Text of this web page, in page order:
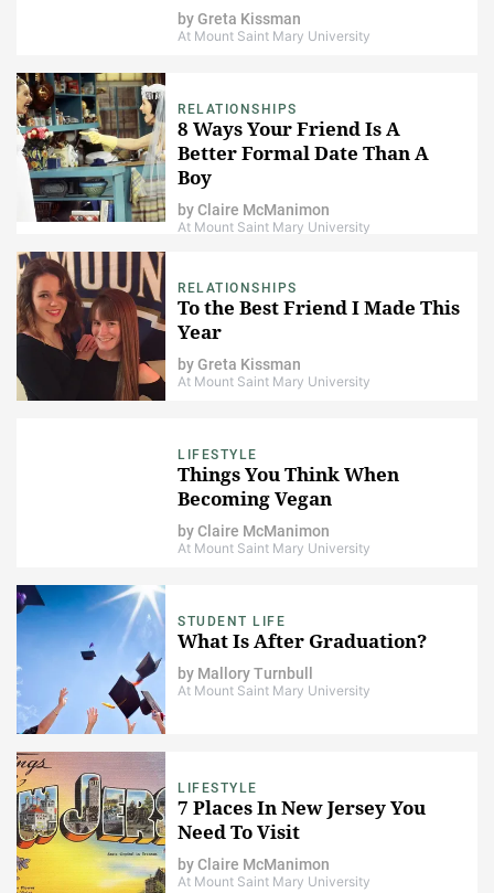
byGreta Kissman
At Mount Saint Mary University
RELATIONSHIPS
8 Ways Your Friend Is A
Better Formal Date Than A
Boy
byClaire McManimon
At Mount Saint Mary University
RELATIONSHIPS
To the Best Friend I Made This
Year
byGreta Kissman
At Mount Saint Mary University
LIFESTYLE
Things You Think When
Becoming Vegan
byClaire McManimon
At Mount Saint Mary University
STUDENT LIFE
What Is After Graduation?
by Mallory Turnbull
At Mount Saint Mary University
LIFESTYLE
7 Places In New Jersey You
Need To Visit
byClaire McManimon
At Mount Saint Mary University